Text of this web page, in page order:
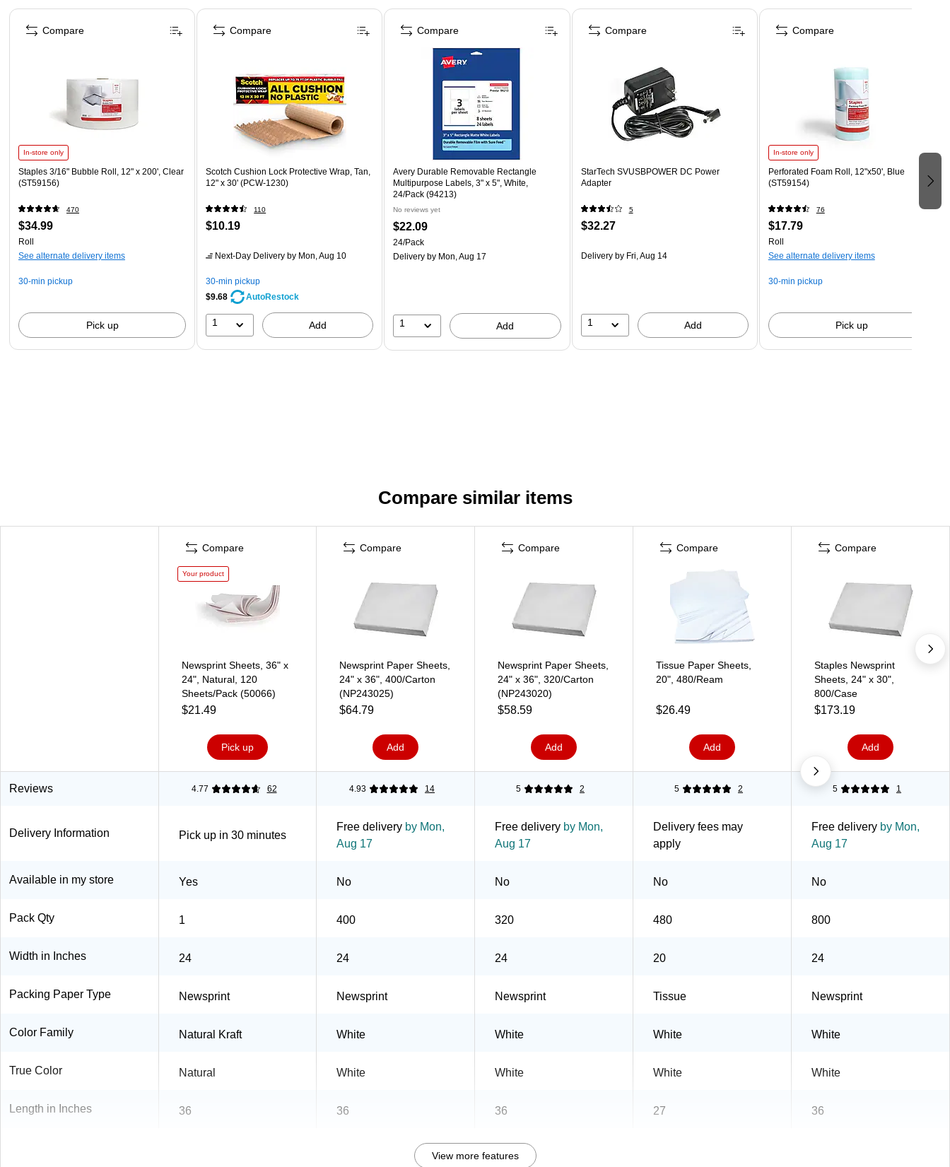
Page 1 of 4
In-store only
Staples 3/16" Bubble Roll, 12" x 200', Clear
(ST59156)
470
$34.99
Roll
See alternate delivery items
30-min pickup
Pick up
Compare
Scotch Cushion Lock Protective Wrap, Tan,
12" x 30' (PCW-1230)
110
$10.19
Next-Day Delivery by Mon, Aug 10
30-min pickup
$9.68
AutoRestock
1 Add
Compare
Avery Durable Removable Rectangle
Multipurpose Labels, 3" x 5", White,
24/Pack (94213)
No reviews yet
$22.09
24/Pack
Delivery by Mon, Aug 17
1 Add
Compare
StarTech SVUSBPOWER DC Power
Adapter
5
$32.27
Deliveryby Fri, Aug 14
1 Add
Compare
In-store only
Perforated Foam Roll, 12"x50', Blue
(ST59154)
76
$17.79
Roll
See alternate delivery items
30-min pickup
Pick up
Compare
Compare similar items
Compare
Your product
Newsprint Sheets, 36" x
24", Natural, 120
Sheets/Pack (50066)
$21.49
Pick up
Compare
Newsprint Paper Sheets,
24" x 36", 400/Carton
(NP243025)
$64.79
Add
Compare
Newsprint Paper Sheets,
24" x 36", 320/Carton
(NP243020)
$58.59
Add
Compare
Tissue Paper Sheets,
20", 480/Ream
$26.49
Add
Compare
Staples Newsprint
Sheets, 24" x 30",
800/Case
$173.19
Add
Reviews 4.77 62 4.93 14 5 2 5 2 5 1
Delivery Information Pick up in 30 minutes
Free delivery by Mon,
Aug 17
Free delivery by Mon,
Aug 17
Delivery fees may
apply
Free delivery by Mon,
Aug 17
Available in my store Yes No No No No
Pack Qty 1 400 320 480 800
Width in Inches 24 24 24 20 24
Packing Paper Type Newsprint Newsprint Newsprint Tissue Newsprint
Color Family Natural Kraft White White White White
True Color Natural White White White White
Length in Inches 36 36 36 27 36
View more features